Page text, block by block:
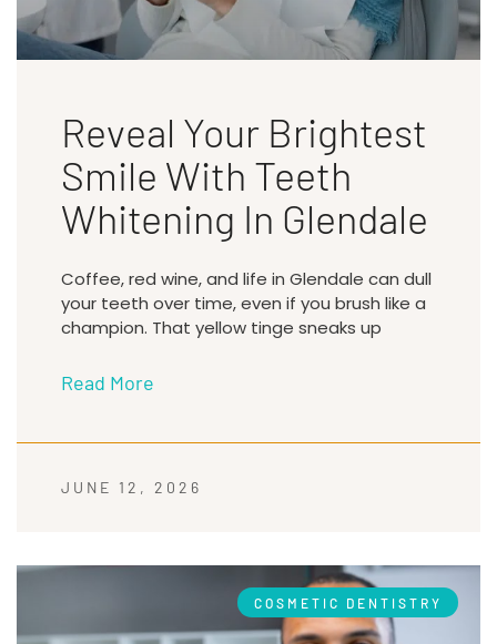
Reveal Your Brightest
Smile With Teeth
Whitening In Glendale
Coffee, red wine, and life in Glendale can dull
your teeth over time, even if you brush like a
champion. That yellow tinge sneaks up
Read More
JUNE 12, 2026
COSMETIC DENTISTRY